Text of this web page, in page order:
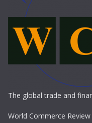
The global trade and
World Commerce